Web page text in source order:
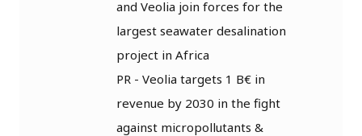
and Veolia join forces for the
largest seawater desalination
project in Africa
PR - Veolia targets 1 B€ in
revenue by 2030 in the fight
against micropollutants &